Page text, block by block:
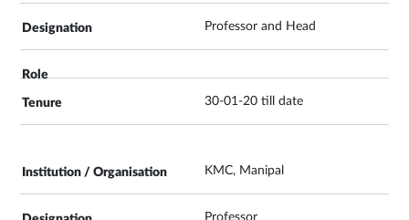
Professor and Head
30-01-20 till date
KMC, Manipal
Professor